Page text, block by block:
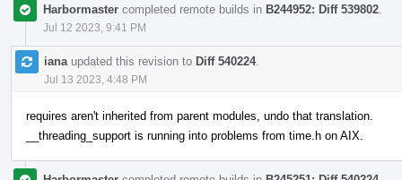
Harbormaster completed remote builds in B244952: Diff 539802
Jul 12 2023, 9:41 PM
iana updated this revision to Diff 540224.
Jul 13 2023, 4:48 PM
requires aren't inherited from parent modules, undo that translation.
__threading_support is running into problems from time.h on AIX.